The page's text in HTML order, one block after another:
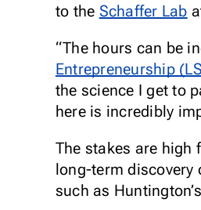
to the Schaffer Lab
“The hours can be
Entrepreneurship
the science I get to
here is incredibly
The stakes are high
long-term discovery
such as